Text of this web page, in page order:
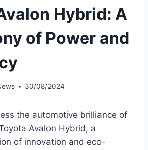
Hybrid: A
of Power and
30/08/2024
the automotive brilliance of
Avalon Hybrid, a
of innovation and eco-